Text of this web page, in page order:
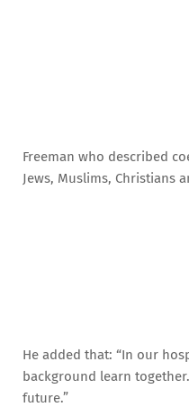
Freeman who described
Jews, Muslims, Christians
He added that: “In our
background learn
future.”